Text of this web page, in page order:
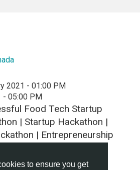
to ensure you get
Food Tech Startup
| Startup Hackathon |
| Entrepreneurship
2021 - 01:00 PM
- 05:00 PM